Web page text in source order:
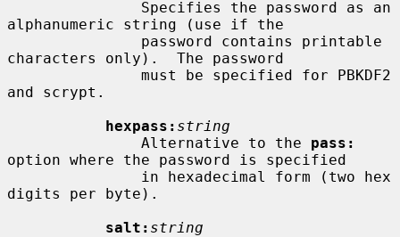
alphanumeric string (use if the
characters only).  The password
and scrypt.
hexpass: string
               Alternative to the
pass:
option where the password is specified
digits per byte).
salt: string